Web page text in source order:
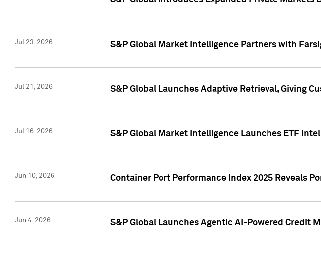
Jul 23, 2026 S&P Global Market Intelligence Partners with
Jul 21, 2026 S&P Global Launches Adaptive Retrieval, Giving
Jul 16, 2026 S&P Global Market Intelligence Launches ETF
Jun 10, 2026 Container Port Performance Index 2025 Reveals
Jun 4, 2026 S&P Global Launches Agentic AI-Powered Credit